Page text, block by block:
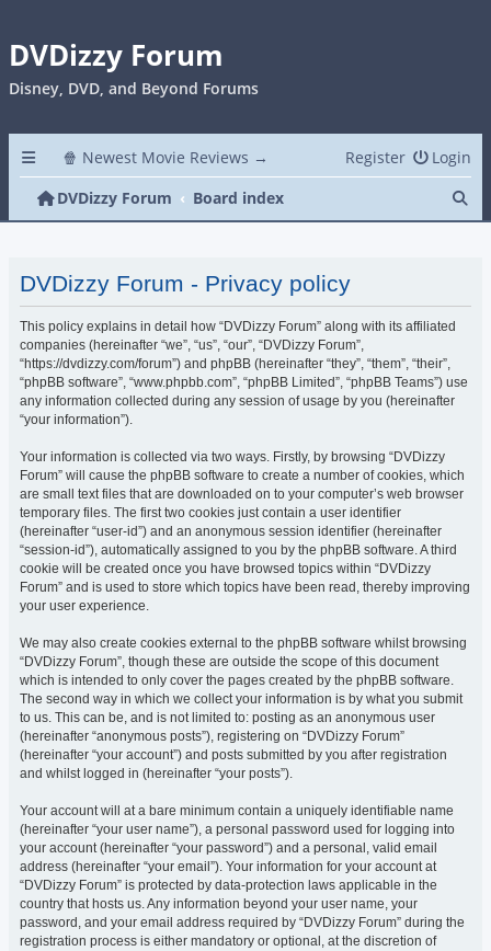
DVDizzy Forum
Disney, DVD, and Beyond Forums
🍿 Newest Movie Reviews → Login
Register
DVDizzy Forum
Board index
DVDizzy Forum - Privacy policy
This policy explains in detail how “DVDizzy Forum” along with its affiliated
companies (hereinafter “we”, “us”, “our”, “DVDizzy Forum”,
“https://dvdizzy.com/forum”) and phpBB (hereinafter “they”, “them”, “their”,
“phpBB software”, “www.phpbb.com”, “phpBB Limited”, “phpBB Teams”) use
any information collected during any session of usage by you (hereinafter
“your information”).
Your information is collected via two ways. Firstly, by browsing “DVDizzy
Forum” will cause the phpBB software to create a number of cookies, which
are small text files that are downloaded on to your computer’s web browser
temporary files. The first two cookies just contain a user identifier
(hereinafter “user-id”) and an anonymous session identifier (hereinafter
“session-id”), automatically assigned to you by the phpBB software. A third
cookie will be created once you have browsed topics within “DVDizzy
Forum” and is used to store which topics have been read, thereby improving
your user experience.
We may also create cookies external to the phpBB software whilst browsing
“DVDizzy Forum”, though these are outside the scope of this document
which is intended to only cover the pages created by the phpBB software.
The second way in which we collect your information is by what you submit
to us. This can be, and is not limited to: posting as an anonymous user
(hereinafter “anonymous posts”), registering on “DVDizzy Forum”
(hereinafter “your account”) and posts submitted by you after registration
and whilst logged in (hereinafter “your posts”).
Your account will at a bare minimum contain a uniquely identifiable name
(hereinafter “your user name”), a personal password used for logging into
your account (hereinafter “your password”) and a personal, valid email
address (hereinafter “your email”). Your information for your account at
“DVDizzy Forum” is protected by data-protection laws applicable in the
country that hosts us. Any information beyond your user name, your
password, and your email address required by “DVDizzy Forum” during the
registration process is either mandatory or optional, at the discretion of